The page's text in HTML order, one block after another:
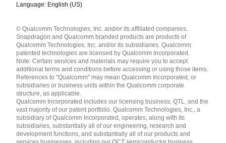
Language: English (US)
English ( United States )
简体中文 ( China )
© Qualcomm Technologies, Inc. and/or its affiliated companies.
Snapdragon and Qualcomm branded products are products of
Qualcomm Technologies, Inc. and/or its subsidiaries. Qualcomm
patented technologies are licensed by Qualcomm Incorporated.
Note: Certain services and materials may require you to accept
additional terms and conditions before accessing or using those items.
References to "Qualcomm" may mean Qualcomm Incorporated, or
subsidiaries or business units within the Qualcomm corporate
structure, as applicable.
Qualcomm Incorporated includes our licensing business, QTL, and the
vast majority of our patent portfolio. Qualcomm Technologies, Inc., a
subsidiary of Qualcomm Incorporated, operates, along with its
subsidiaries, substantially all of our engineering, research and
development functions, and substantially all of our products and